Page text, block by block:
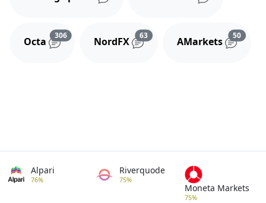
Octa
306Reviews and comments
NordFX
63Reviews and comments
AMarkets
50
Alpari
76%
Riverquode
75%
Moneta Markets
75%